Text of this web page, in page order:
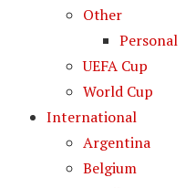
Other
Personal
UEFA Cup
World Cup
International
Argentina
Belgium